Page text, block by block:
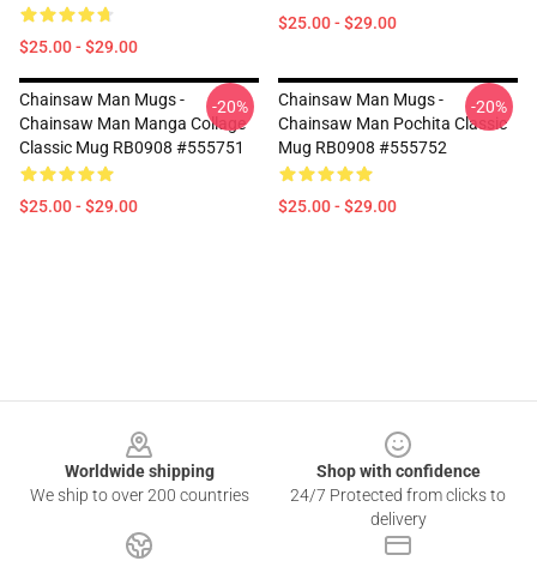
$25.00 - $29.00
$25.00 - $29.00
Chainsaw Man Mugs -
Chainsaw Man Manga Collage
Classic Mug RB0908 #555751
$25.00 - $29.00
-20%
Chainsaw Man Mugs -
Chainsaw Man Pochita Classic
Mug RB0908 #555752
$25.00 - $29.00
-20%
Worldwide shipping
We ship to over 200 countries
Shop with confidence
24/7 Protected from clicks to
delivery